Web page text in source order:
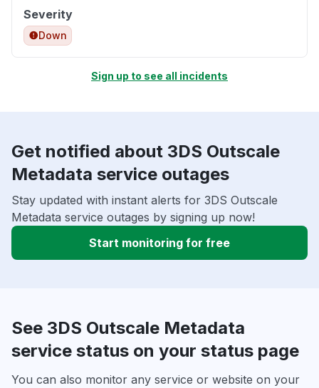
Severity
Down
Sign up to see all incidents
Get notified about 3DS Outscale
Metadata service outages
Stay updated with instant alerts for 3DS Outscale
Metadata service outages by signing up now!
Start monitoring for free
See 3DS Outscale Metadata
service status on your status page
You can also monitor any service or website on your